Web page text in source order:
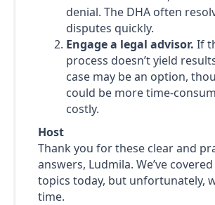
denial. The DHA often
disputes quickly.
Engage a legal advisor. If
process doesn’t yield
case may be an option,
could be more time-
costly.
Host
Thank you for these clear and
answers, Ludmila. We’ve
topics today, but unfortunately,
time.